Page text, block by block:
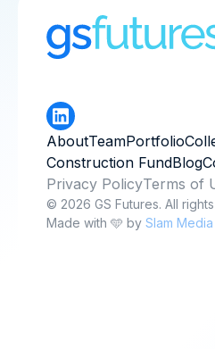
AboutTeamPortfolio
Construction FundBlog
Privacy PolicyTerms of
© 2026 GS Futures. All
Made with 🩵 by Slam